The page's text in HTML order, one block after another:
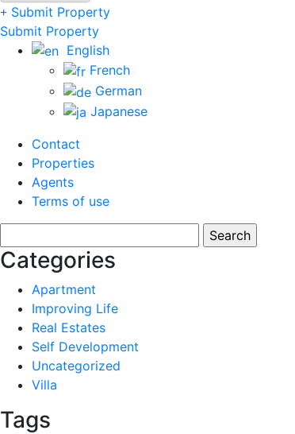
Submit Property
Submit Property
English
French
German
Japanese
Contact
Properties
Agents
Terms of use
for:
Categories
Apartment
Improving Life
Real Estates
Self Development
Uncategorized
Villa
Tags